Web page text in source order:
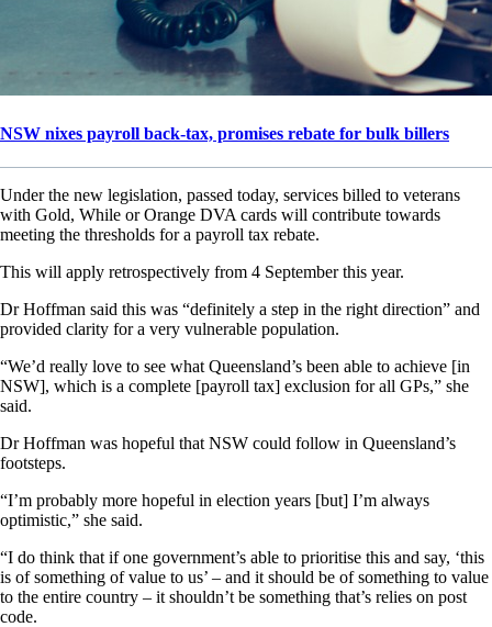
NSW nixes payroll back-tax, promises rebate for bulk billers
Under the new legislation, passed today, services billed to veterans
with Gold, While or Orange DVA cards will contribute towards
meeting the thresholds for a payroll tax rebate.
This will apply retrospectively from 4 September this year.
Dr Hoffman said this was “definitely a step in the right direction” and
provided clarity for a very vulnerable population.
“We’d really love to see what Queensland’s been able to achieve [in
NSW], which is a complete [payroll tax] exclusion for all GPs,” she
said.
Dr Hoffman was hopeful that NSW could follow in Queensland’s
footsteps.
“I’m probably more hopeful in election years [but] I’m always
optimistic,” she said.
“I do think that if one government’s able to prioritise this and say, ‘this
is of something of value to us’ – and it should be of something to value
to the entire country – it shouldn’t be something that’s relies on post
code.